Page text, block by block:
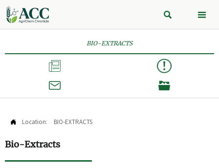
 
BIO-EXTRACTS



 Location: BIO-EXTRACTS
Bio-Extracts